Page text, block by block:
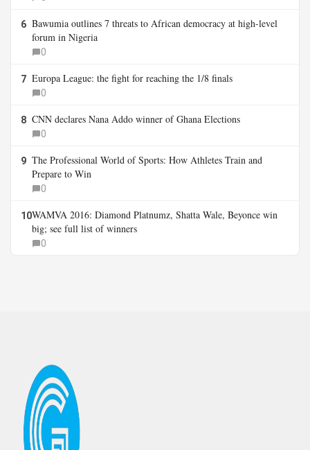
6 Bawumia outlines 7 threats to African democracy at high-level
forum in Nigeria
0
7 Europa League: the fight for reaching the 1/8 finals
0
8 CNN declares Nana Addo winner of Ghana Elections
0
9 The Professional World of Sports: How Athletes Train and
Prepare to Win
0
10WAMVA 2016: Diamond Platnumz, Shatta Wale, Beyonce win
big; see full list of winners
0